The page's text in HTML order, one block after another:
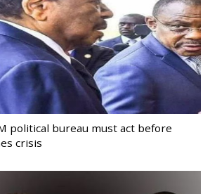
political bureau must act before
crisis